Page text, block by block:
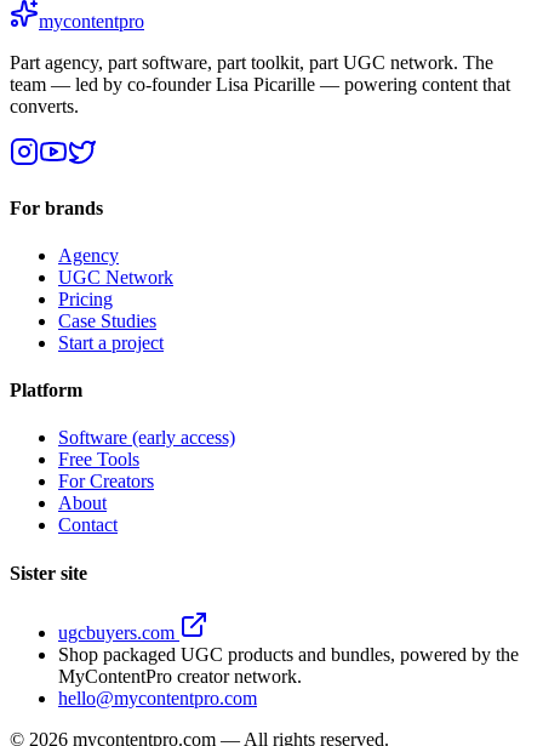
mycontentpro
Part agency, part software, part toolkit, part UGC network. The
team — led by co-founder Lisa Picarille — powering content that
converts.
For brands
Agency
UGC Network
Pricing
Case Studies
Start a project
Platform
Software (early access)
Free Tools
For Creators
About
Contact
Sister site
ugcbuyers.com
Shop packaged UGC products and bundles, powered by the
MyContentPro creator network.
hello@mycontentpro.com
© 2026 mycontentpro.com — All rights reserved.